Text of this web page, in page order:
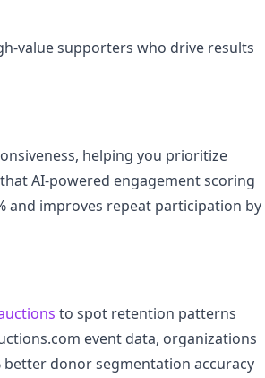
value supporters who drive results
helping you prioritize
AI-powered engagement scoring
and improves repeat participation by
to spot retention patterns
event data, organizations
donor segmentation accuracy